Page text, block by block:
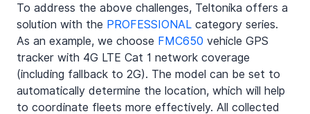
To address the above challenges, Teltonika offers a
solution with the PROFESSIONAL category series.
As an example, we choose FMC650 vehicle GPS
tracker with 4G LTE Cat 1 network coverage
(including fallback to 2G). The model can be set to
automatically determine the location, which will help
to coordinate fleets more effectively. All collected